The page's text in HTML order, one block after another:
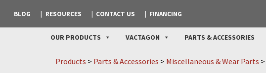
BLOG RESOURCES CONTACT US FINANCING
OUR PRODUCTS VACTAGON PARTS & ACCESSORIES
Products > Parts & Accessories > Miscellaneous & Wear Parts >